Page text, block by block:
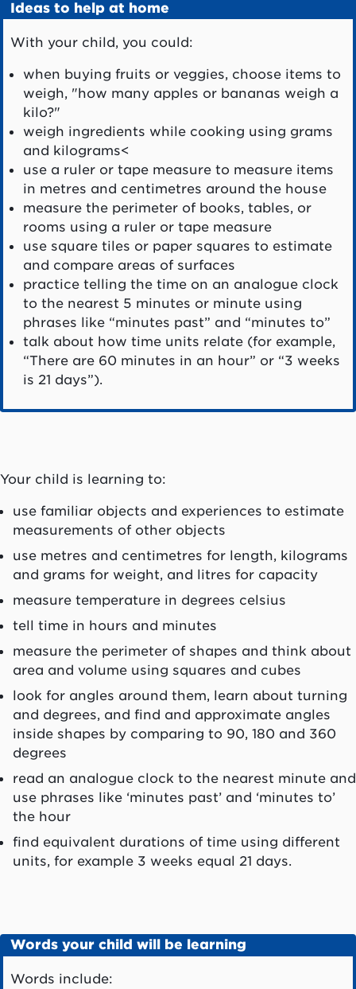
Ideas to help at home
With your child, you could:
when buying fruits or veggies, choose items to
weigh, "how many apples or bananas weigh a
kilo?"
weigh ingredients while cooking using grams
and kilograms<
use a ruler or tape measure to measure items
in metres and centimetres around the house
measure the perimeter of books, tables, or
rooms using a ruler or tape measure
use square tiles or paper squares to estimate
and compare areas of surfaces
practice telling the time on an analogue clock
to the nearest 5 minutes or minute using
phrases like “minutes past” and “minutes to”
talk about how time units relate (for example,
“There are 60 minutes in an hour” or “3 weeks
is 21 days”).
Your child is learning to:
use familiar objects and experiences to estimate
measurements of other objects
use metres and centimetres for length, kilograms
and grams for weight, and litres for capacity
measure temperature in degrees celsius
tell time in hours and minutes
measure the perimeter of shapes and think about
area and volume using squares and cubes
look for angles around them, learn about turning
and degrees, and find and approximate angles
inside shapes by comparing to 90, 180 and 360
degrees
read an analogue clock to the nearest minute and
use phrases like ‘minutes past’ and ‘minutes to’
the hour
find equivalent durations of time using different
units, for example 3 weeks equal 21 days.
Words your child will be learning
Words include: